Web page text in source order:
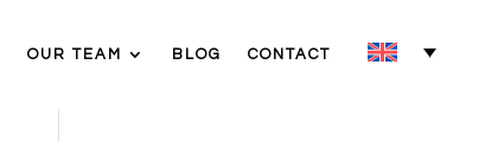
OUR TEAM BLOG CONTACT